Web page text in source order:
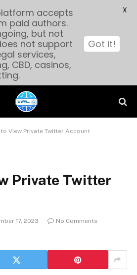
to View Private Twitter Account
Private Twitter
17, 2023
No Comments
accepts
paid authors.
but not
not support
services,
CBD, casinos,
Got it!
X